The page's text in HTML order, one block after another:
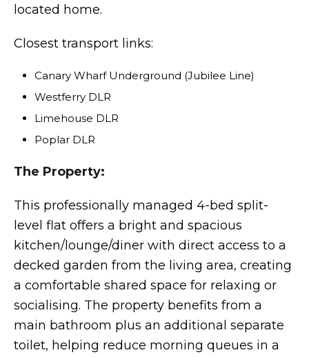
located home.
Closest transport links:
Canary Wharf Underground (Jubilee Line)
Westferry DLR
Limehouse DLR
Poplar DLR
The Property:
This professionally managed 4-bed split-
level flat offers a bright and spacious
kitchen/lounge/diner with direct access to a
decked garden from the living area, creating
a comfortable shared space for relaxing or
socialising. The property benefits from a
main bathroom plus an additional separate
toilet, helping reduce morning queues in a